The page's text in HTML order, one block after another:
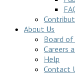
About Us
Board
Careers
Help
Contact